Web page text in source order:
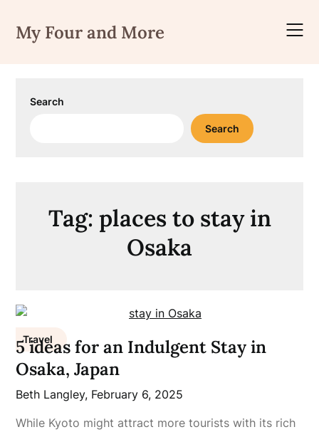
content
My Four and More
Search
Search
Tag: places to stay in
Osaka
Travel
5 ideas for an Indulgent Stay in
Osaka, Japan
Beth Langley, February 6, 2025
While Kyoto might attract more tourists with its rich